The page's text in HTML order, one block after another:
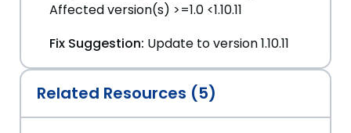
Affected version(s) >=1.0 <1.10.11
Fix Suggestion: Update to version 1.10.11
Related Resources (5)